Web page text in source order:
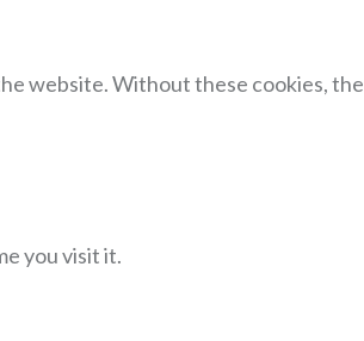
website. Without these cookies, the
you visit it.